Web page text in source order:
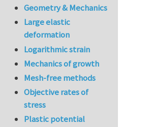
Geometry & Mechanics
Large elastic
deformation
Logarithmic strain
Mechanics of growth
Mesh-free methods
Objective rates of
stress
Plastic potential